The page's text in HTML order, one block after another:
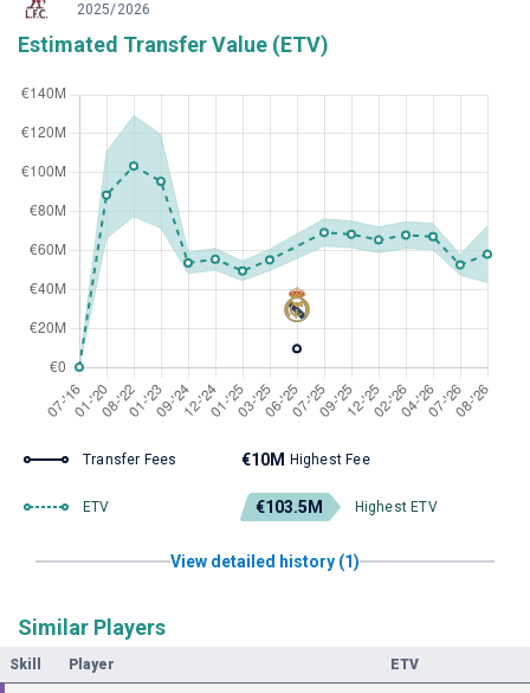
2025/2026
Estimated Transfer Value (ETV)
Transfer Fees €10M Highest Fee
ETV €103.5M Highest ETV
View detailed history (1)
Similar Players
Skill Player ETV